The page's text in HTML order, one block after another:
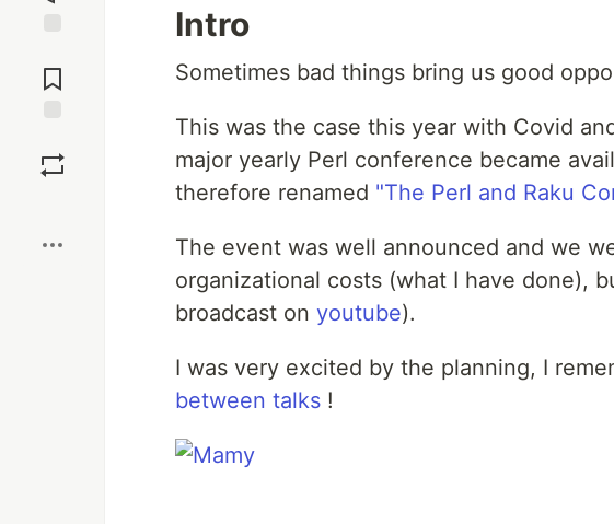
Comments
Intro
Sometimes bad things bring us good
This was the case this year with Covid
major yearly Perl conference became
therefore renamed "The Perl and Raku
The event was well announced and we
organizational costs (what I have done),
broadcast on youtube).
I was very excited by the planning, I
between talks !